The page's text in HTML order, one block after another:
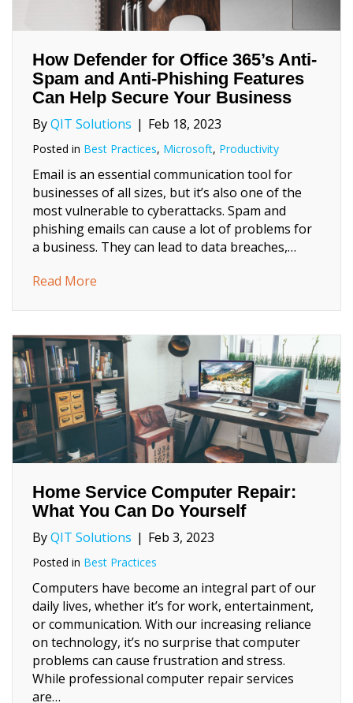
How Defender for Office 365’s Anti-
Spam and Anti-Phishing Features
Can Help Secure Your Business
ByQIT Solutions | Feb 18, 2023
Posted in Best Practices, Microsoft, Productivity
Email is an essential communication tool for
businesses of all sizes, but it’s also one of the
most vulnerable to cyberattacks. Spam and
phishing emails can cause a lot of problems for
a business. They can lead to data breaches,…
Read More
Home Service Computer Repair:
What You Can Do Yourself
ByQIT Solutions | Feb 3, 2023
Posted in Best Practices
Computers have become an integral part of our
daily lives, whether it’s for work, entertainment,
or communication. With our increasing reliance
on technology, it’s no surprise that computer
problems can cause frustration and stress.
While professional computer repair services
are…